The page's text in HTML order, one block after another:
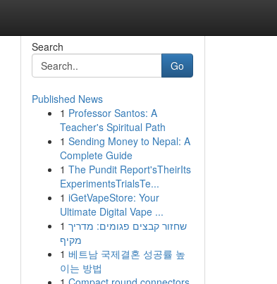
Search
Go
Published News
1 Professor Santos: A
Teacher's Spiritual Path
1 Sending Money to Nepal: A
Complete Guide
1 The Pundit Report'sTheirIts
ExperimentsTrialsTe...
1 iGetVapeStore: Your
Ultimate Digital Vape ...
1 שחזור קבצים פגומים: מדריך
מקיף
1 베트남 국제결혼 성공률 높
이는 방법